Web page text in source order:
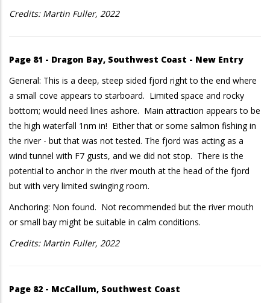
Credits: Martin Fuller, 2022
Page 81 - Dragon Bay, Southwest Coast - New Entry
General: This is a deep, steep sided fjord right to the end where
a small cove appears to starboard. Limited space and rocky
bottom; would need lines ashore. Main attraction appears to be
the high waterfall 1nm in! Either that or some salmon fishing in
the river - but that was not tested. The fjord was acting as a
wind tunnel with F7 gusts, and we did not stop. There is the
potential to anchor in the river mouth at the head of the fjord
but with very limited swinging room.
Anchoring: Non found. Not recommended but the river mouth
or small bay might be suitable in calm conditions.
Credits: Martin Fuller, 2022
Page 82 - McCallum, Southwest Coast